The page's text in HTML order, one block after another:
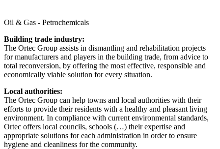
Oil & Gas - Petrochemicals
Building trade industry:
The Ortec Group assists in dismantling and rehabilitation projects
for manufacturers and players in the building trade, from advice to
total reconversion, by offering the most effective, responsible and
economically viable solution for every situation.
Local authorities:
The Ortec Group can help towns and local authorities with their
efforts to provide their residents with a healthy and pleasant living
environment. In compliance with current environmental standards,
Ortec offers local councils, schools (…) their expertise and
appropriate solutions for each administration in order to ensure
hygiene and cleanliness for the community.